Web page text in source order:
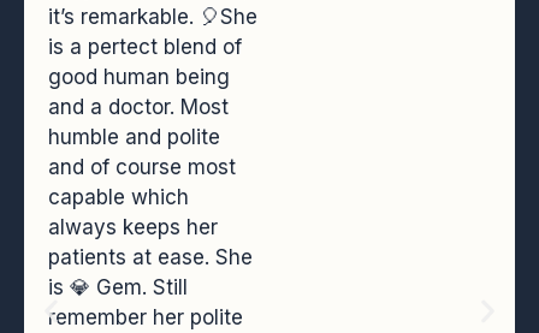
it’s remarkable. 🎈She
is a pertect blend of
good human being
and a doctor. Most
humble and polite
and of course most
capable which
always keeps her
patients at ease. She
is 💎 Gem. Still
remember her polite